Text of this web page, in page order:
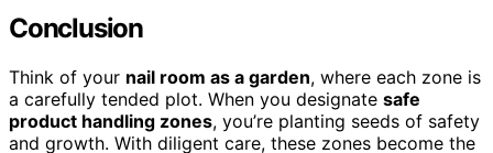
Conclusion
Think of your nail room as a garden, where each zone is
a carefully tended plot. When you designate safe
product handling zones, you’re planting seeds of safety
and growth. With diligent care, these zones become the